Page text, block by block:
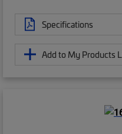
Specifications
Add to My Products